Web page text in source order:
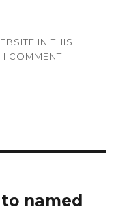
IN THIS
COMMENT.
named